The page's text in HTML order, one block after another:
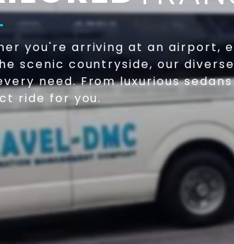
you're arriving at an airport,
scenic countryside, our
need. From luxurious
ride for you.